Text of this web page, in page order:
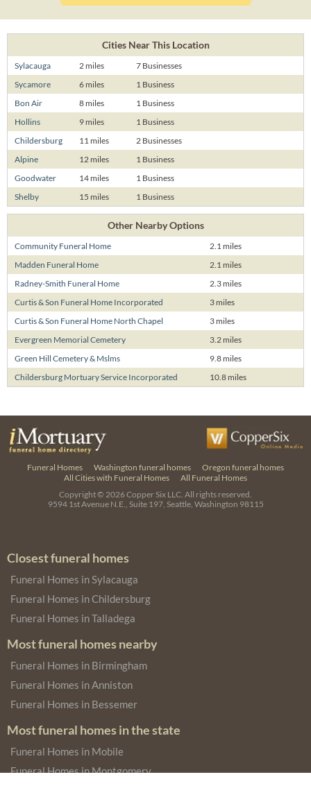
Cities Near This Location
Sylacauga 2 miles
7 Businesses
Sycamore
6 miles
1 Business
Bon Air
8 miles
1 Business
Hollins
9 miles
1 Business
Childersburg
11 miles
2 Businesses
Alpine
12 miles
1 Business
Goodwater
14 miles
1 Business
Shelby
15 miles 1 Business
Other Nearby Options
Community Funeral Home
2.1 miles
Madden Funeral Home
2.1 miles
Radney-Smith Funeral Home
2.3 miles
Curtis & Son Funeral Home Incorporated
3 miles
Curtis & Son Funeral Home North Chapel
3 miles
Evergreen Memorial Cemetery
3.2 miles
Green Hill Cemetery & Mslms
9.8 miles
Childersburg Mortuary Service Incorporated
10.8 miles
Funeral Homes Washington funeral homes
Oregon funeral homes
All Cities with Funeral Homes
All Funeral Homes
Copyright © 2026Copper Six LLC. All rights reserved.
9594 1st Avenue N.E., Suite 197, Seattle, Washington 98115
Closest funeral homes
Funeral Homes in Sylacauga
Funeral Homes in Childersburg
Funeral Homes in Talladega
Most funeral homes nearby
Funeral Homes in Birmingham
Funeral Homes in Anniston
Funeral Homes in Bessemer
Most funeral homes in the state
Funeral Homes in Mobile
Funeral Homes in Montgomery